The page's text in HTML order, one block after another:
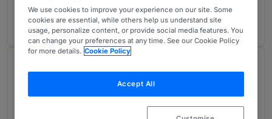
01Ranked Individual
About
Provided by DLA Piper LLP
We use cookies to improve your experience on our site. Some
cookies are essential, while others help us understand site
usage, personalize content, or provide social media features. You
can change your preferences at any time. See our Cookie Policy
for more details. Cookie Policy
Accept All